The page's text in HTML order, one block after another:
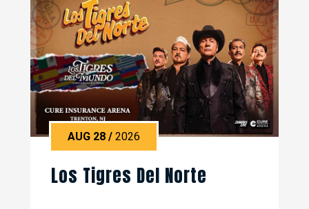
AUG 28/2026
Los Tigres Del Norte